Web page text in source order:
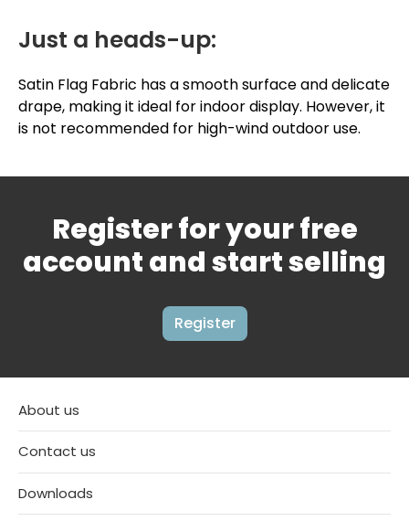
Just a heads-up:
Satin Flag Fabric has a smooth surface and delicate
drape, making it ideal for indoor display. However, it
is not recommended for high-wind outdoor use.
Register for your free
account and start selling
Register
About us
Contact us
Downloads